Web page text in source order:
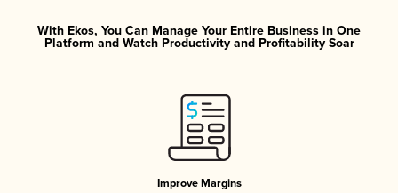
With Ekos, You Can Manage Your Entire Business in One
Platform and Watch Productivity and Profitability Soar
Improve Margins